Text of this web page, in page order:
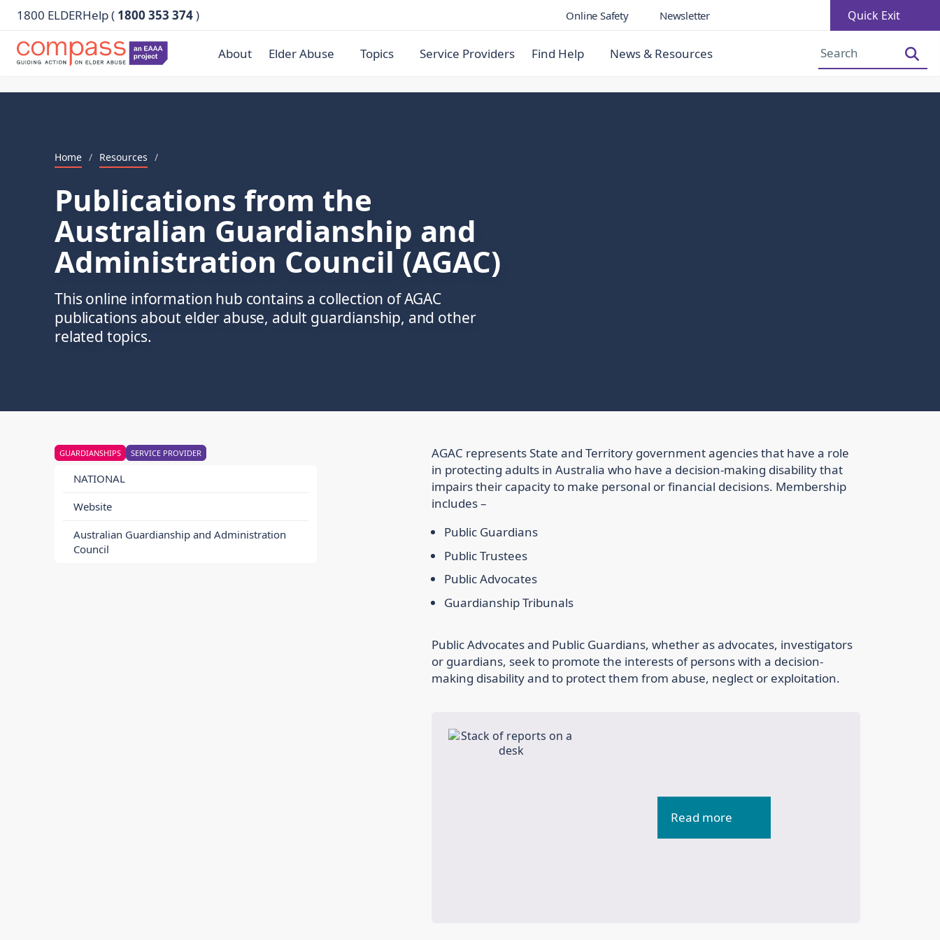
1800 ELDERHelp ( 1800 353 374) Online Safety Newsletter Quick Exit
About Elder Abuse Topics Service Providers Find Help News & Resources
Home / Resources /
Publications from the
Australian Guardianship and
Administration Council (AGAC)
This online information hub contains a collection of AGAC
publications about elder abuse, adult guardianship, and other
related topics.
GUARDIANSHIPS SERVICE PROVIDER
NATIONAL
Website
Australian Guardianship and Administration
Council
AGAC represents State and Territory government agencies that have a role
in protecting adults in Australia who have a decision-making disability that
impairs their capacity to make personal or financial decisions. Membership
includes –
Public Guardians
Public Trustees
Public Advocates
Guardianship Tribunals
Public Advocates and Public Guardians, whether as advocates, investigators
or guardians, seek to promote the interests of persons with a decision-
making disability and to protect them from abuse, neglect or exploitation.
Read more